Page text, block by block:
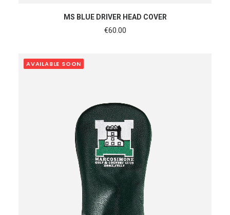
READ MORE
MS BLUE DRIVER HEAD COVER
€60.00
AVAILABLE SOON